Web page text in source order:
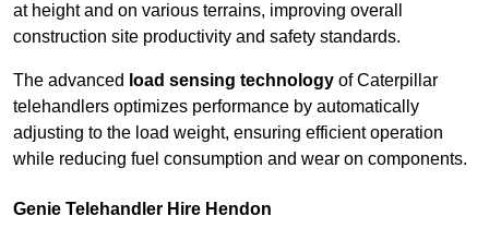
at height and on various terrains, improving overall
construction site productivity and safety standards.
The advanced load sensing technology of Caterpillar
telehandlers optimizes performance by automatically
adjusting to the load weight, ensuring efficient operation
while reducing fuel consumption and wear on components.
Genie Telehandler Hire Hendon